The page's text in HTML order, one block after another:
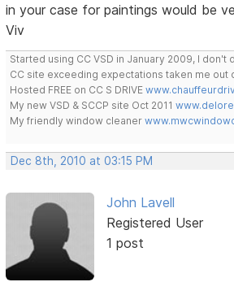
in your case for paintings would be
Viv
Started using CC VSD in January 2009, I don't
CC site exceeding expectations taken me
Hosted FREE on CC S DRIVE
My new VSD & SCCP site Oct 2011
My friendly window cleaner
Dec 8th, 2010 at 03:15 PM
John Lavell
Registered User
1 post